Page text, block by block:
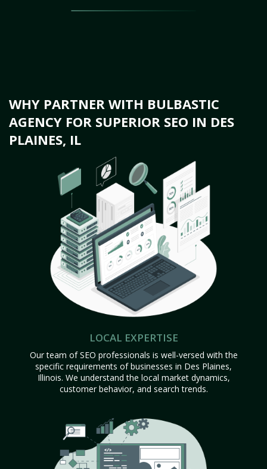
WHY PARTNER WITH BULBASTIC
AGENCY FOR SUPERIOR SEO IN DES
PLAINES, IL
LOCAL EXPERTISE
Our team of SEO professionals is well-versed with the
specific requirements of businesses in Des Plaines,
Illinois. We understand the local market dynamics,
customer behavior, and search trends.